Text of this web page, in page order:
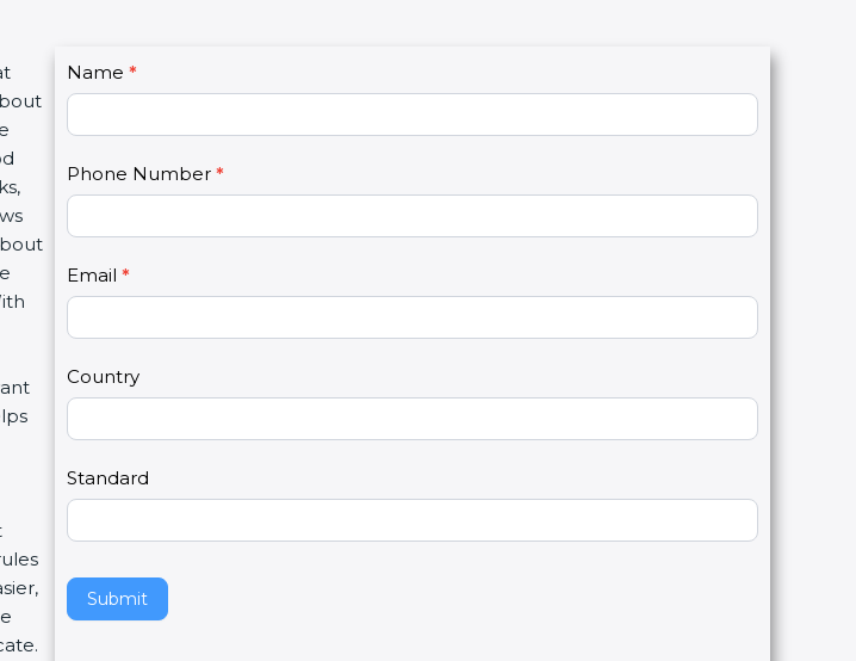
C
o
n
U
2
Name*
Phone Number*
Email*
Country
Standard
Submit
y
u
e
h
u
a
e
a
e